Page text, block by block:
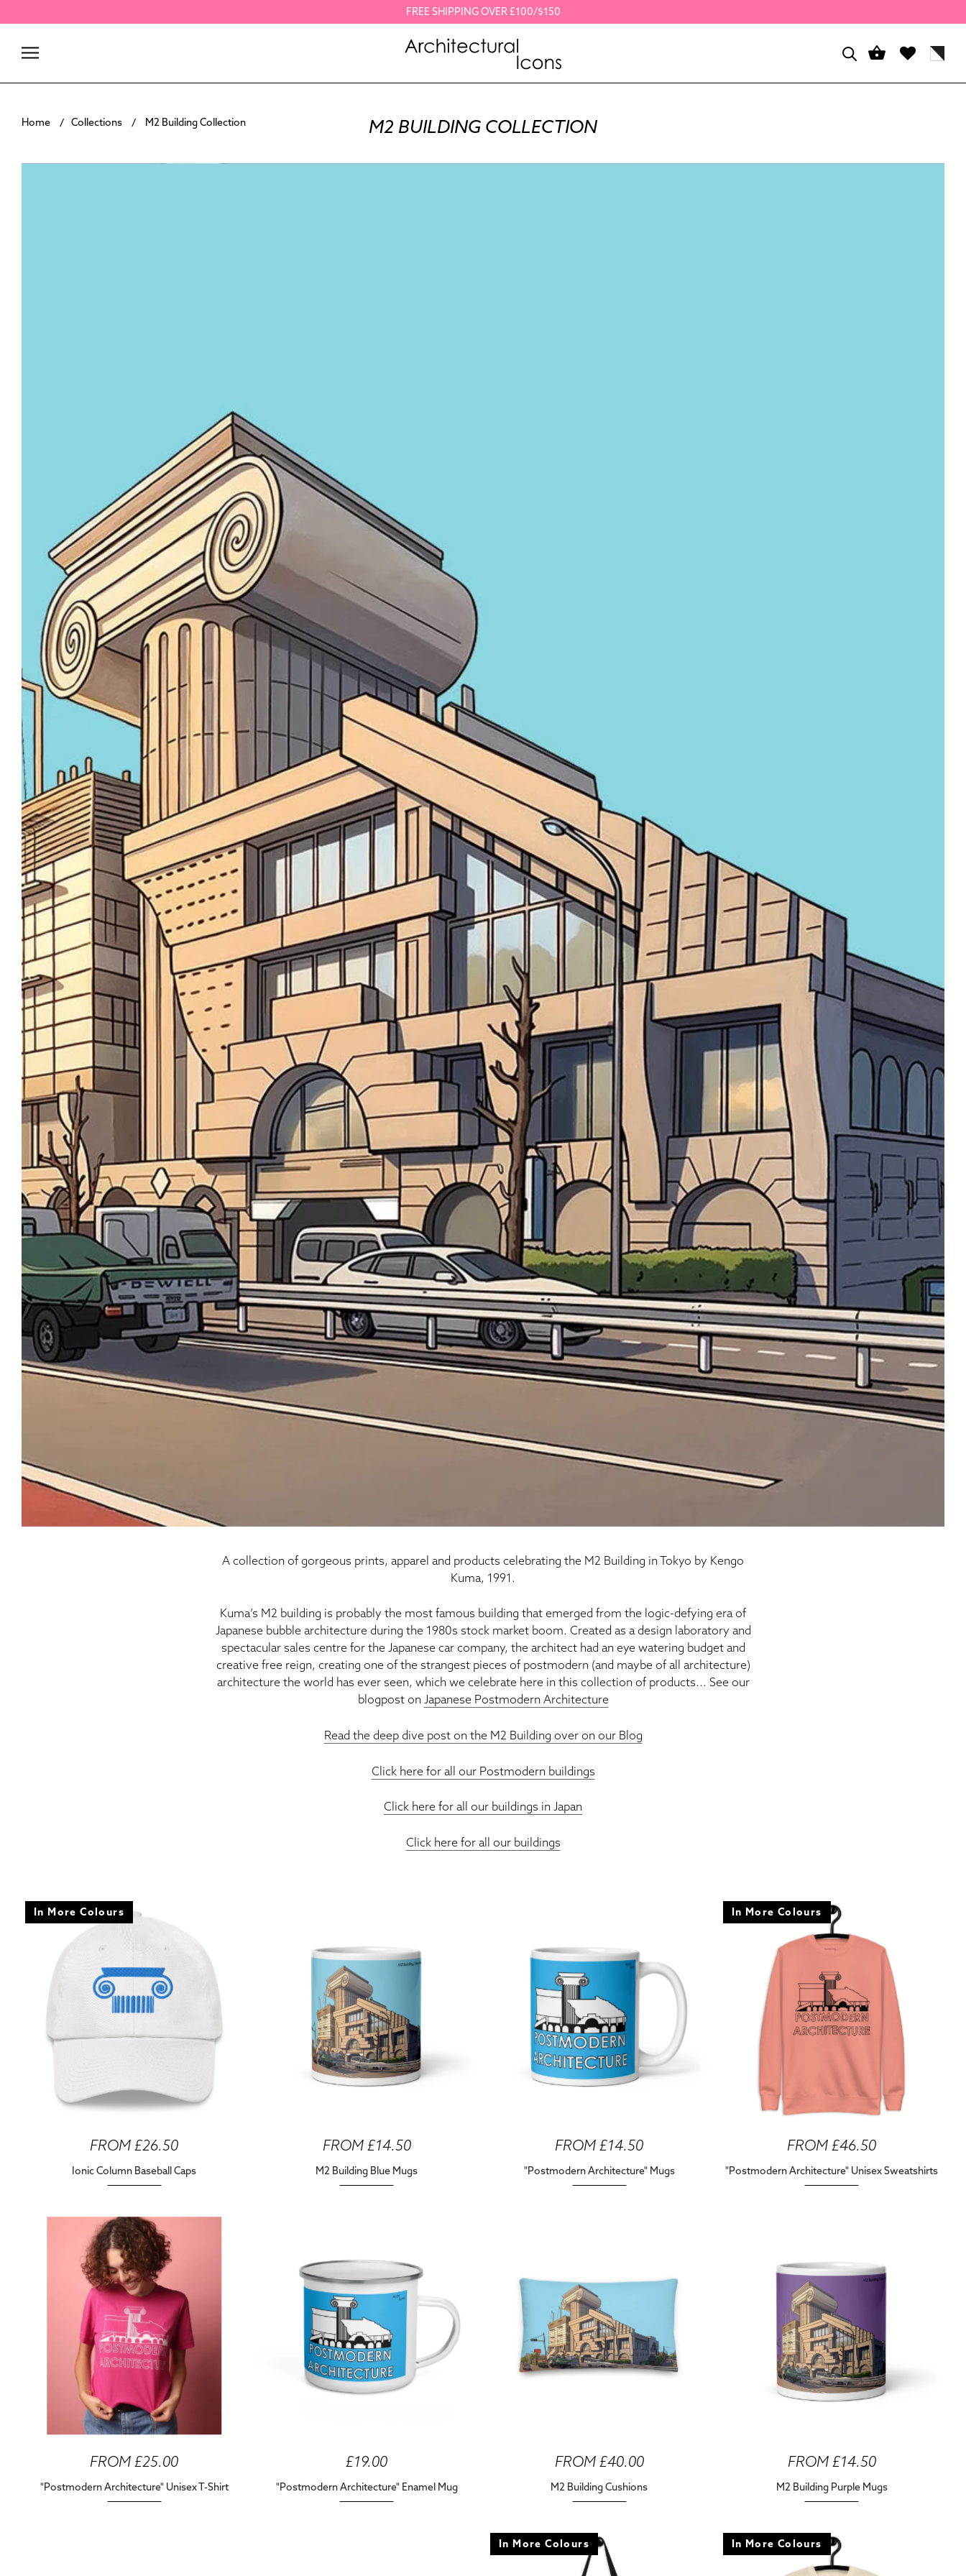
to
FREE SHIPPING OVER £100/$150
Home Collections M2 Building Collection M2 BUILDING COLLECTION
A collection of gorgeous prints, apparel and products celebrating the M2 Building in Tokyo by Kengo
Kuma, 1991.
Kuma’s M2 building is probably the most famous building that emerged from the logic-defying era of
Japanese bubble architecture during the 1980s stock market boom. Created as a design laboratory and
spectacular sales centre for the Japanese car company, the architect had an eye watering budget and
creative free reign, creating one of the strangest pieces of postmodern (and maybe of all architecture)
architecture the world has ever seen, which we celebrate here in this collection of products... See our
blogpost on Japanese Postmodern Architecture
Read the deep dive post on the M2 Building over on our Blog
Click here for all our Postmodern buildings
Click here for all our buildings in Japan
Click here for all our buildings
In More Colours
FROM £26.50
Ionic Column Baseball Caps
FROM £14.50
M2 Building Blue Mugs
FROM £14.50
"Postmodern Architecture" Mugs
In More Colours
FROM £46.50
"Postmodern Architecture" Unisex Sweatshirts
FROM £25.00
"Postmodern Architecture" Unisex T-Shirt
£19.00
"Postmodern Architecture" Enamel Mug
FROM £40.00
M2 Building Cushions
FROM £14.50
M2 Building Purple Mugs
In More Colours In More Colours